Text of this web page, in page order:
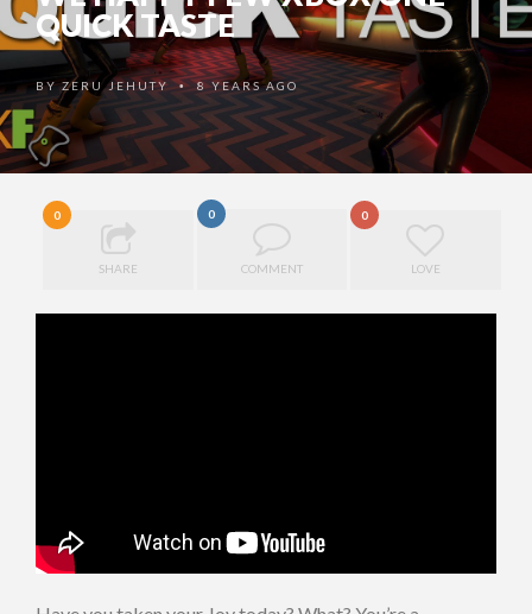
QUICK TASTE
BYZERU JEHUTY • 8 YEARS AGO
0
SHARE
0
COMMENT
0
LOVE